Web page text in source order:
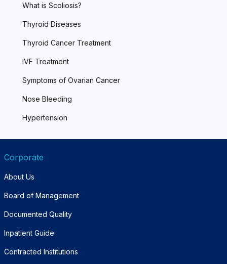
What is Scoliosis?
Thyroid Diseases
Thyroid Cancer Treatment
IVF Treatment
Symptoms of Ovarian Cancer
Nose Bleeding
Hypertension
Corporate
About Us
Board of Management
Documented Quality
Inpatient Guide
Contracted Institutions